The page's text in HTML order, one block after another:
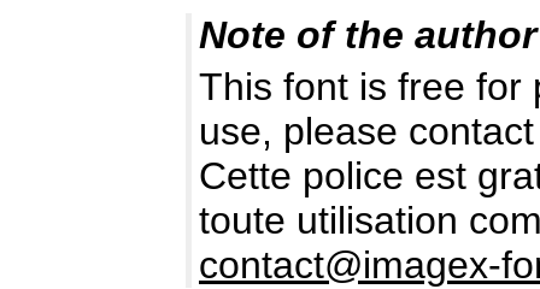
Note of the author
This font is free for
use, please
Cette police est
toute utilisation
contact@imagex-